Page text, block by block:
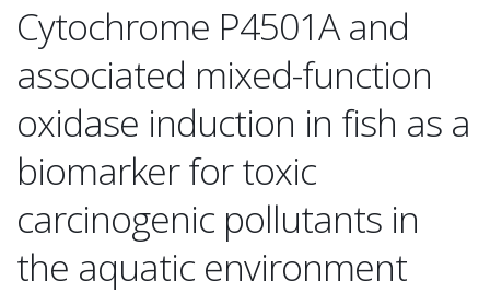
Cytochrome P4501A and
associated mixed-function
oxidase induction in fish as a
biomarker for toxic
carcinogenic pollutants in
the aquatic environment